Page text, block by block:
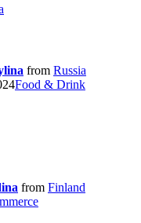
from Russia
Food & Drink
from Finland